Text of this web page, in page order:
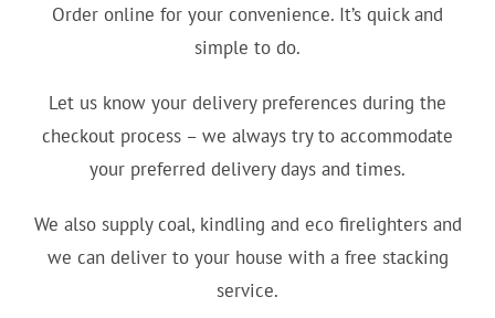
Order online for your convenience. It’s quick and
simple to do.
Let us know your delivery preferences during the
checkout process – we always try to accommodate
your preferred delivery days and times.
We also supply coal, kindling and eco firelighters and
we can deliver to your house with a free stacking
service.